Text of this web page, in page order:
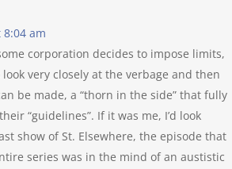
8:04 am
corporation decides to impose limits,
very closely at the verbage and then
be made, a “thorn in the side” that fully
“guidelines”. If it was me, I’d look
show of St. Elsewhere, the episode that
series was in the mind of an austistic